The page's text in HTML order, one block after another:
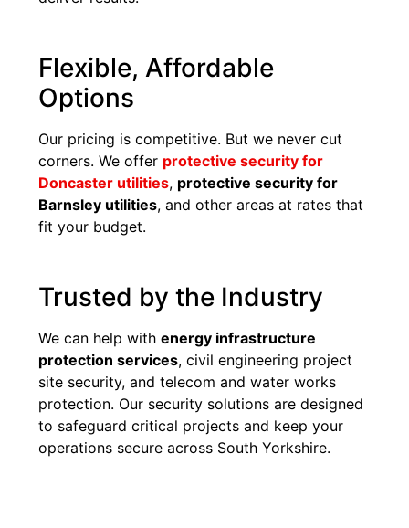
Flexible, Affordable
Options
Our pricing is competitive. But we never cut
corners. We offer protective security for
Doncaster utilities, protective security for
Barnsley utilities, and other areas at rates that
fit your budget.
Trusted by the Industry
We can help withenergy infrastructure
protection services, civil engineering project
site security, and telecom and water works
protection. Our security solutions are designed
to safeguard critical projects and keep your
operations secure across South Yorkshire.